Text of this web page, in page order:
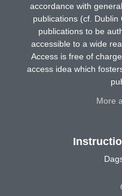
accordance with
publications (cf.
publications to be
accessible to a wide
Access is free of
access idea which
More